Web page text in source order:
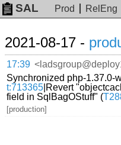
SAL Prod RelEng
2021-08-17 -
17:39
Synchronized php-1.37.0-
t:713365 |Revert
field in SqlBagOStuff" (
[production]